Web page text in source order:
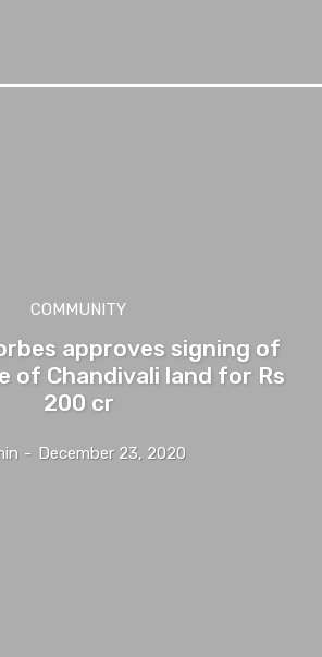
COMMUNITY
approves signing of
of Chandivali land for Rs
200 cr
- December 23, 2020